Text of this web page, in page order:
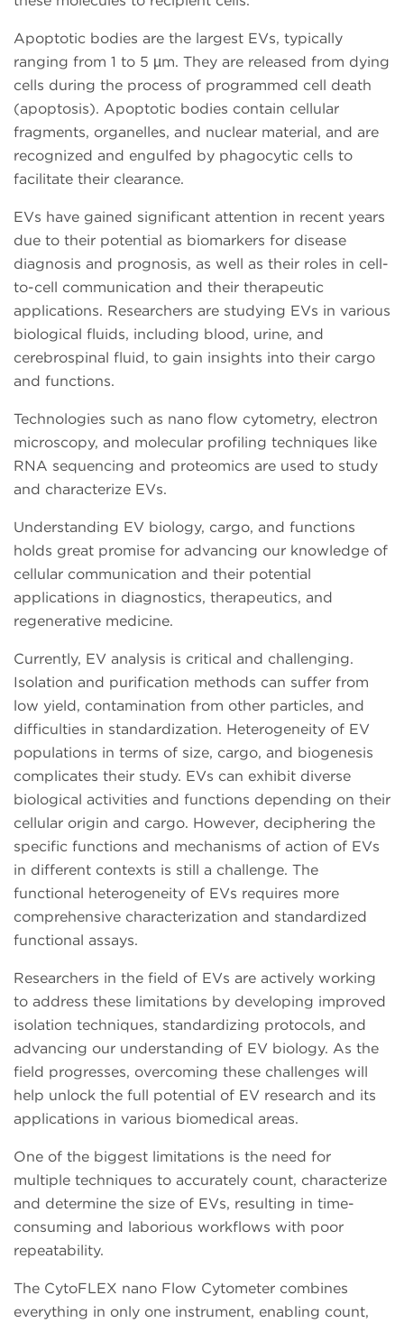
Apoptotic bodies are the largest EVs, typically
ranging from 1 to 5 µm. They are released from dying
cells during the process of programmed cell death
(apoptosis). Apoptotic bodies contain cellular
fragments, organelles, and nuclear material, and are
recognized and engulfed by phagocytic cells to
facilitate their clearance.
EVs have gained significant attention in recent years
due to their potential as biomarkers for disease
diagnosis and prognosis, as well as their roles in cell-
to-cell communication and their therapeutic
applications. Researchers are studying EVs in various
biological fluids, including blood, urine, and
cerebrospinal fluid, to gain insights into their cargo
and functions.
Technologies such as nano flow cytometry, electron
microscopy, and molecular profiling techniques like
RNA sequencing and proteomics are used to study
and characterize EVs.
Understanding EV biology, cargo, and functions
holds great promise for advancing our knowledge of
cellular communication and their potential
applications in diagnostics, therapeutics, and
regenerative medicine.
Currently, EV analysis is critical and challenging.
Isolation and purification methods can suffer from
low yield, contamination from other particles, and
difficulties in standardization. Heterogeneity of EV
populations in terms of size, cargo, and biogenesis
complicates their study. EVs can exhibit diverse
biological activities and functions depending on their
cellular origin and cargo. However, deciphering the
specific functions and mechanisms of action of EVs
in different contexts is still a challenge. The
functional heterogeneity of EVs requires more
comprehensive characterization and standardized
functional assays.
Researchers in the field of EVs are actively working
to address these limitations by developing improved
isolation techniques, standardizing protocols, and
advancing our understanding of EV biology. As the
field progresses, overcoming these challenges will
help unlock the full potential of EV research and its
applications in various biomedical areas.
One of the biggest limitations is the need for
multiple techniques to accurately count, characterize
and determine the size of EVs, resulting in time-
consuming and laborious workflows with poor
repeatability.
The CytoFLEX nano Flow Cytometer combines
everything in only one instrument, enabling count,